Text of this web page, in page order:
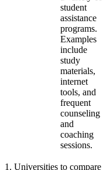
student
assistance
programs.
Examples
include
study
materials,
internet
tools, and
frequent
counseling
and
coaching
sessions.
1 . Universities to compare